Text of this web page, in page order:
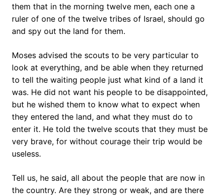
them that in the morning twelve men, each one a
ruler of one of the twelve tribes of Israel, should go
and spy out the land for them.
Moses advised the scouts to be very particular to
look at everything, and be able when they returned
to tell the waiting people just what kind of a land it
was. He did not want his people to be disappointed,
but he wished them to know what to expect when
they entered the land, and what they must do to
enter it. He told the twelve scouts that they must be
very brave, for without courage their trip would be
useless.
Tell us, he said, all about the people that are now in
the country. Are they strong or weak, and are there